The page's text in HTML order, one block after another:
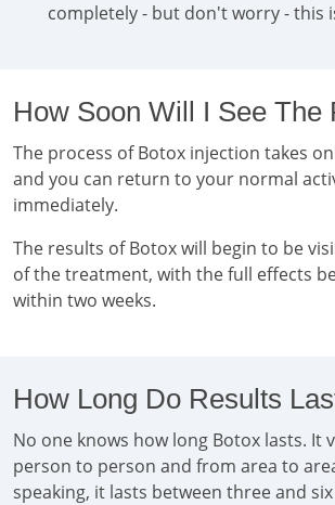
completely - but don't worry - this
How Soon Will I See The
The process of Botox injection takes
and you can return to your normal
immediately.
The results of Botox will begin to be
of the treatment, with the full effects
within two weeks.
How Long Do Results
No one knows how long Botox lasts. It
person to person and from area to
speaking, it lasts between three and